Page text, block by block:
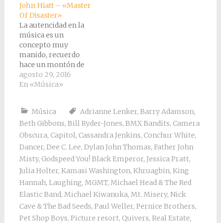
John Hiatt – «Master
Of Disaster»
La autencidad en la
música es un
concepto muy
manido, recuerdo
hace un montón de
años una agria
discusión sobre si un
recuerdo, la verdad,
pero lo que sí
recuerdo es que pensé
que aquello no tenía
sentido, que aquello
carecía…
agosto 29, 2016
En «Música»
Música Adrianne Lenker, Barry Adamson,
Beth Gibbons, Bill Ryder-Jones, BMX Bandits, Camera
Obscura, Capitol, Cassandra Jenkins, Conchur White,
Dancer, Dee C. Lee, Dylan John Thomas, Father John
Misty, Godspeed You! Black Emperor, Jessica Pratt,
Julia Holter, Kamasi Washington, Khruagbin, King
Hannah, Laughing, MGMT, Michael Head & The Red
Elastic Band, Michael Kiwanuka, Mt. Misery, Nick
Cave & The Bad Seeds, Paul Weller, Pernice Brothers,
Pet Shop Boys, Picture resort, Quivers, Real Estate,